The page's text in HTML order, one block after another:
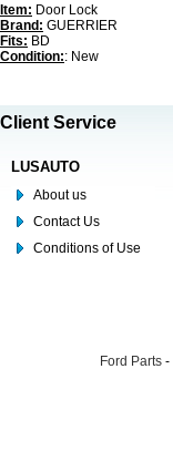
Item: Door Lock
Brand: GUERRIER
Fits: BD
Condition:: New
Client Service
LUSAUTO
About us
Contact Us
Conditions of Use
Ford Parts -